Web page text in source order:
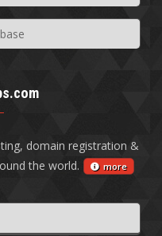
domain registration &
the world.
more